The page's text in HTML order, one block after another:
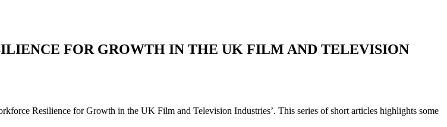
FOR GROWTH IN THE UK FILM AND TELEVISION
Resilience for Growth in the UK Film and Television Industries’. This series of short articles highlights some